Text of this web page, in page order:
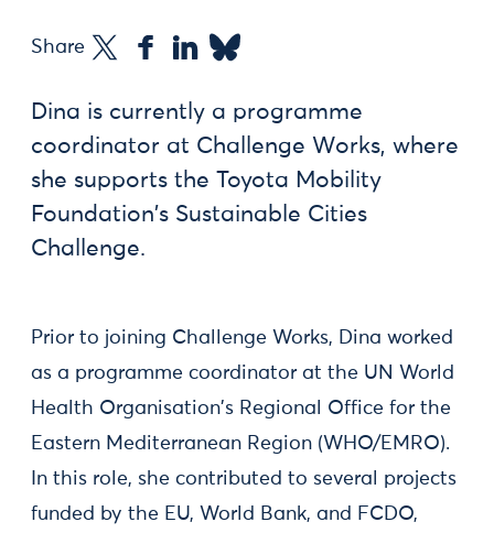
Share
Dina is currently a programme
coordinator at Challenge Works, where
she supports the Toyota Mobility
Foundation's Sustainable Cities
Challenge.
Prior to joining Challenge Works, Dina worked
as a programme coordinator at the UN World
Health Organisation's Regional Office for the
Eastern Mediterranean Region (WHO/EMRO).
In this role, she contributed to several projects
funded by the EU, World Bank, and FCDO,